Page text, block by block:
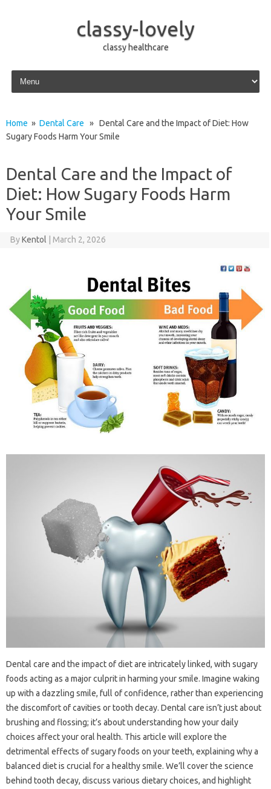
classy-lovely
classy healthcare
Skip to content
Home » Dental Care » Dental Care and the Impact of Diet: How
Sugary Foods Harm Your Smile
Dental Care and the Impact of
Diet: How Sugary Foods Harm
Your Smile
ByKentol March 2, 2026
Dental care and‌ the‌ impact of diet are intricately‌ linked, with‍ sugary
foods‌ acting‌ as a major‍ culprit in‌ harming‍ your‍ smile. Imagine‍ waking
up‌ with‍ a‌ dazzling smile, full‍ of confidence, rather‍ than‌ experiencing
the discomfort‌ of cavities or‍ tooth decay. Dental‍ care‍ isn’t‍ just‌ about
brushing and flossing; it’s about‌ understanding‌ how your‍ daily‌
choices affect‍ your‍ oral‌ health. This article will explore the‌
detrimental effects‍ of sugary foods on‌ your teeth, explaining why a
balanced diet is crucial for a healthy smile. We’ll‌ cover the‍ science
behind tooth‍ decay, discuss various dietary‍ choices, and‍ highlight